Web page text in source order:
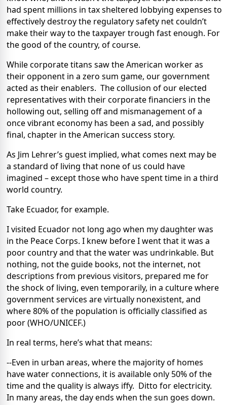
had spent millions in tax sheltered lobbying expenses to
effectively destroy the regulatory safety net couldn’t
make their way to the taxpayer trough fast enough. For
the good of the country, of course.
While corporate titans saw the American worker as
their opponent in a zero sum game, our government
acted as their enablers. The collusion of our elected
representatives with their corporate financiers in the
hollowing out, selling off and mismanagement of a
once vibrant economy has been a sad, and possibly
final, chapter in the American success story.
As Jim Lehrer’s guest implied, what comes next may be
a standard of living that none of us could have
imagined – except those who have spent time in a third
world country.
Take Ecuador, for example.
I visited Ecuador not long ago when my daughter was
in the Peace Corps. I knew before I went that it was a
poor country and that the water was undrinkable. But
nothing, not the guide books, not the internet, not
descriptions from previous visitors, prepared me for
the shock of living, even temporarily, in a culture where
government services are virtually nonexistent, and
where 80% of the population is officially classified as
poor (WHO/UNICEF.)
In real terms, here’s what that means:
--Even in urban areas, where the majority of homes
have water connections, it is available only 50% of the
time and the quality is always iffy. Ditto for electricity.
In many areas, the day ends when the sun goes down.